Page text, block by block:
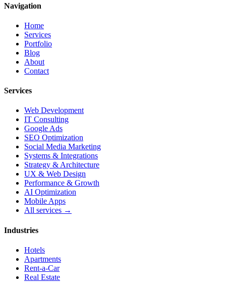
Navigation
Home
Services
Portfolio
Blog
About
Contact
Services
Web Development
IT Consulting
Google Ads
SEO Optimization
Social Media Marketing
Systems & Integrations
Strategy & Architecture
UX & Web Design
Performance & Growth
AI Optimization
Mobile Apps
All services →
Industries
Hotels
Apartments
Rent-a-Car
Real Estate